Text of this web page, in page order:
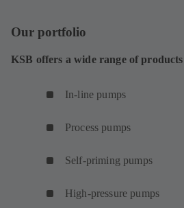
Our portfolio
KSB offers a wide range of
In-line pumps
Process pumps
Self-priming pumps
High-pressure pumps